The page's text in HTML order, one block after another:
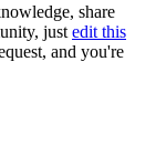
share
just edit this
and you're